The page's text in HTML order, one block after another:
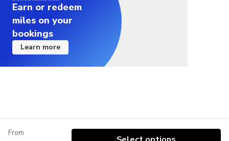
Earn or redeem
miles on your
bookings
Learn more
From